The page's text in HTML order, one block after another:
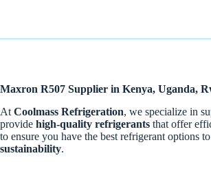
Maxron R507 Supplier in Kenya, Uganda,
At Coolmass Refrigeration, we specialize in
provide high-quality refrigerants that offer
to ensure you have the best refrigerant options
sustainability.